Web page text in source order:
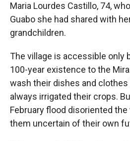
Maria Lourdes Castillo, 74,
Guabo she had shared with
grandchildren.
The village is accessible only
100-year existence to the
wash their dishes and clothes
always irrigated their crops.
February flood disoriented the
them uncertain of their own